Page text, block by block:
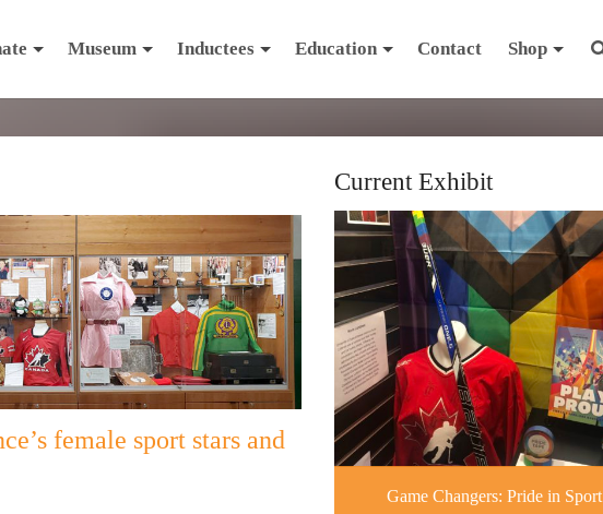
Museum Inductees Education Contact Shop
female sport stars and
Current Exhibit
Game Changers: Pride in Sport